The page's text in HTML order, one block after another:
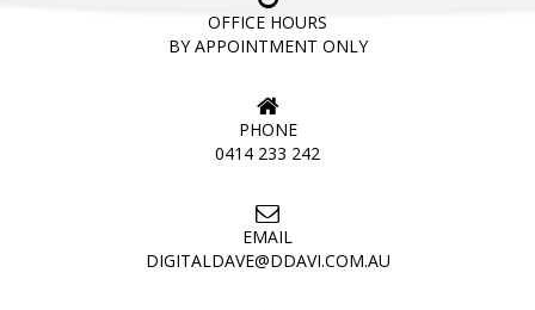
OFFICE HOURS
BY APPOINTMENT ONLY
PHONE
0414 233 242
EMAIL
DIGITALDAVE@DDAVI.COM.AU